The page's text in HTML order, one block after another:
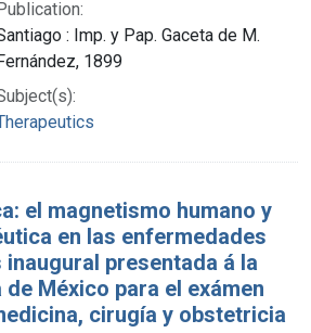
: Imp. y Pap. Gaceta de M.
1899
el magnetismo humano y
en las enfermedades
presentada á la
México para el exámen
cirugía y obstetricia